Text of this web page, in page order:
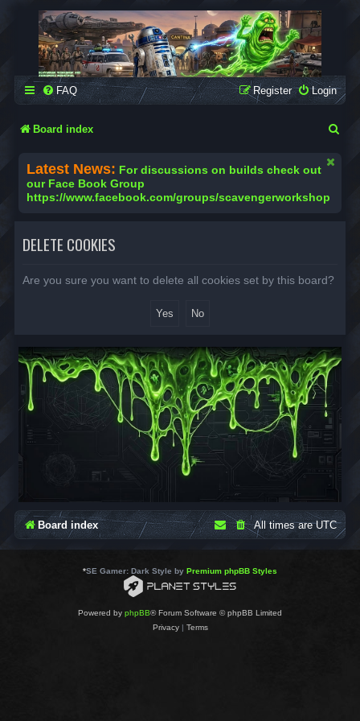
SCAVENGER WORKSHOP
Building Robots Is Our Passion
FAQ Login
Register
Board index
Latest News: For discussions on builds check out
our Face Book Group
https://www.facebook.com/groups/scavengerworkshop
DELETE COOKIES
Are you sure you want to delete all cookies set by this board?
Board index All times areUTC
*SE Gamer: Dark Style by Premium phpBB Styles
Powered by phpBB® Forum Software © phpBB Limited
Privacy| Terms